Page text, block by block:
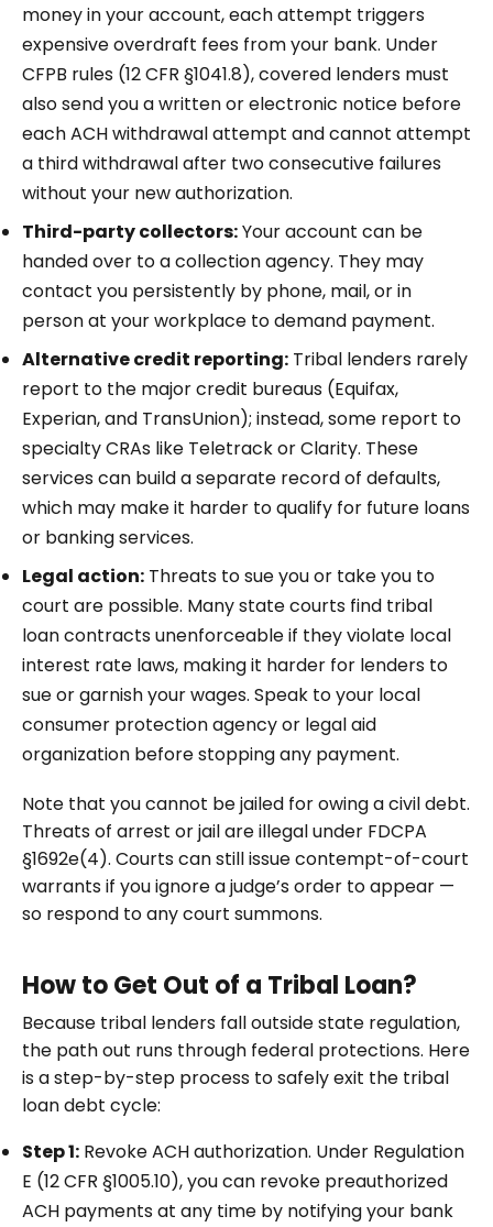
money in your account, each attempt triggers
expensive overdraft fees from your bank. Under
CFPB rules (12 CFR §1041.8), covered lenders must
also send you a written or electronic notice before
each ACH withdrawal attempt and cannot attempt
a third withdrawal after two consecutive failures
without your new authorization.
Third-party collectors:Your account can be
handed over to a collection agency. They may
contact you persistently by phone, mail, or in
person at your workplace to demand payment.
Alternative credit reporting: Tribal lenders rarely
report to the major credit bureaus (Equifax,
Experian, and TransUnion); instead, some report to
specialty CRAs like Teletrack or Clarity. These
services can build a separate record of defaults,
which may make it harder to qualify for future loans
or banking services.
Legal action: Threats to sue you or take you to
court are possible. Many state courts find tribal
loan contracts unenforceable if they violate local
interest rate laws, making it harder for lenders to
sue or garnish your wages. Speak to your local
consumer protection agency or legal aid
organization before stopping any payment.
Note that you cannot be jailed for owing a civil debt.
Threats of arrest or jail are illegal under FDCPA
§1692e(4). Courts can still issue contempt-of-court
warrants if you ignore a judge’s order to appear —
so respond to any court summons.
How to Get Out of a Tribal Loan?
Because tribal lenders fall outside state regulation,
the path out runs through federal protections. Here
is a step-by-step process to safely exit the tribal
loan debt cycle:
Step 1: Revoke ACH authorization. Under Regulation
E (12 CFR §1005.10), you can revoke preauthorized
ACH payments at any time by notifying your bank